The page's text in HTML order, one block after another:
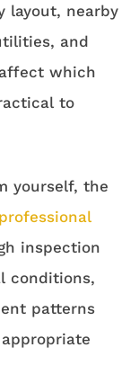
layout, nearby
and
which
to
yourself, the
professional
inspection
conditions,
patterns